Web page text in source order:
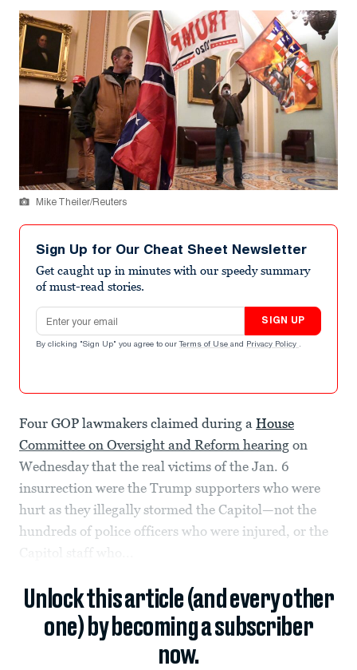
Mike Theiler/Reuters
Sign Up for Our Cheat Sheet Newsletter
Get caught up in minutes with our speedy summary
of must-read stories.
Email address
SIGN UP
By clicking "Sign Up" you agree to our Terms of Use and Privacy Policy .
Four GOP lawmakers claimed during a House
Committee on Oversight and Reform hearing on
Wednesday that the real victims of the Jan. 6
insurrection were the Trump supporters who were
hurt as they illegally stormed the Capitol—not the
hundreds of police officers who were injured, or the
Capitol staff who...
Unlock this article (and every other
one) by becoming a subscriber
now.